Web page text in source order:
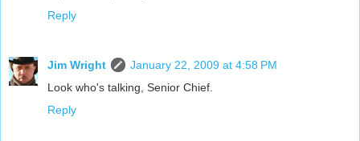
Reply
Jim Wright
January 22, 2009 at 4:58 PM
Look who's talking, Senior Chief.
Reply